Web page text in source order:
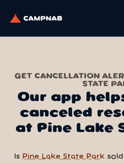
GET CANCELLATION
STATE
Our app
canceled
at Pine Lake
Is Pine Lake State Park